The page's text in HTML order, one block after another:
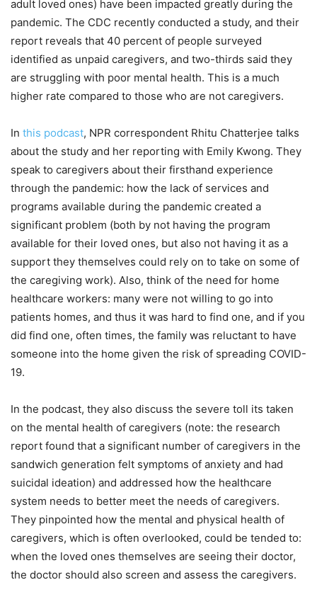
adult loved ones) have been impacted greatly during the
pandemic. The CDC recently conducted a study, and their
report reveals that 40 percent of people surveyed
identified as unpaid caregivers, and two-thirds said they
are struggling with poor mental health. This is a much
higher rate compared to those who are not caregivers.
In this podcast, NPR correspondent Rhitu Chatterjee talks
about the study and her reporting with Emily Kwong. They
speak to caregivers about their firsthand experience
through the pandemic: how the lack of services and
programs available during the pandemic created a
significant problem (both by not having the program
available for their loved ones, but also not having it as a
support they themselves could rely on to take on some of
the caregiving work). Also, think of the need for home
healthcare workers: many were not willing to go into
patients homes, and thus it was hard to find one, and if you
did find one, often times, the family was reluctant to have
someone into the home given the risk of spreading COVID-
19.
In the podcast, they also discuss the severe toll its taken
on the mental health of caregivers (note: the research
report found that a significant number of caregivers in the
sandwich generation felt symptoms of anxiety and had
suicidal ideation) and addressed how the healthcare
system needs to better meet the needs of caregivers.
They pinpointed how the mental and physical health of
caregivers, which is often overlooked, could be tended to:
when the loved ones themselves are seeing their doctor,
the doctor should also screen and assess the caregivers.